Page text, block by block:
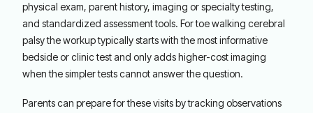
physical exam, parent history, imaging or specialty testing,
and standardized assessment tools. For toe walking cerebral
palsy the workup typically starts with the most informative
bedside or clinic test and only adds higher-cost imaging
when the simpler tests cannot answer the question.
Parents can prepare for these visits by tracking observations